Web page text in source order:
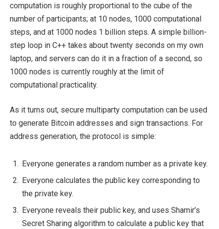
computation is roughly proportional to the cube of the
number of participants; at 10 nodes, 1000 computational
steps, and at 1000 nodes 1 billion steps. A simple billion-
step loop in C++ takes about twenty seconds on my own
laptop, and servers can do it in a fraction of a second, so
1000 nodes is currently roughly at the limit of
computational practicality.
As it turns out, secure multiparty computation can be used
to generate Bitcoin addresses and sign transactions. For
address generation, the protocol is simple:
Everyone generates a random number as a private key.
Everyone calculates the public key corresponding to
the private key.
Everyone reveals their public key, and uses Shamir’s
Secret Sharing algorithm to calculate a public key that